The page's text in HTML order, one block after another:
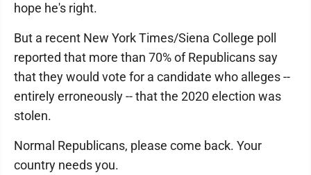
hope he's right.
But a recent New York Times/Siena College poll
reported that more than 70% of Republicans say
that they would vote for a candidate who alleges --
entirely erroneously -- that the 2020 election was
stolen.
Normal Republicans, please come back. Your
country needs you.